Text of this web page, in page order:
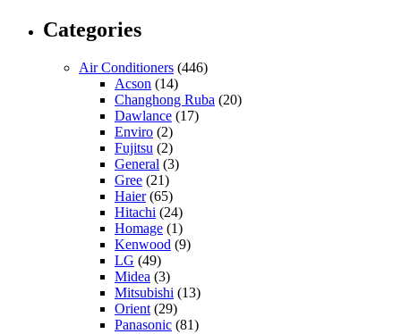
Categories
Air Conditioners (446)
Acson (14)
Changhong Ruba (20)
Dawlance (17)
Enviro (2)
Fujitsu (2)
General (3)
Gree (21)
Haier(65)
Hitachi (24)
Homage (1)
Kenwood (9)
LG (49)
Midea (3)
Mitsubishi (13)
Orient (29)
Panasonic (81)